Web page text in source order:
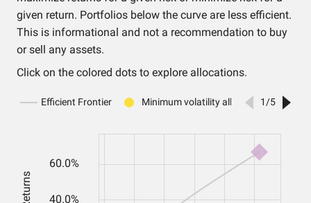
given return. Portfolios below the curve are less efficient.
This is informational and not a recommendation to buy
or sell any assets.
Click on the colored dots to explore allocations.